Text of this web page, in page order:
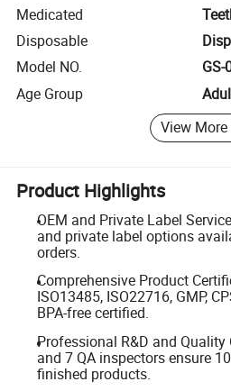
Medicated
Disposable
Model NO.
GS-
Age Group
View More
Product Highlights
OEM and Private Label
and private label options
orders.
Comprehensive Product
ISO13485, ISO22716, GMP,
BPA-free certified.
Professional R&D and Quality
and 7 QA inspectors ensure
finished products.